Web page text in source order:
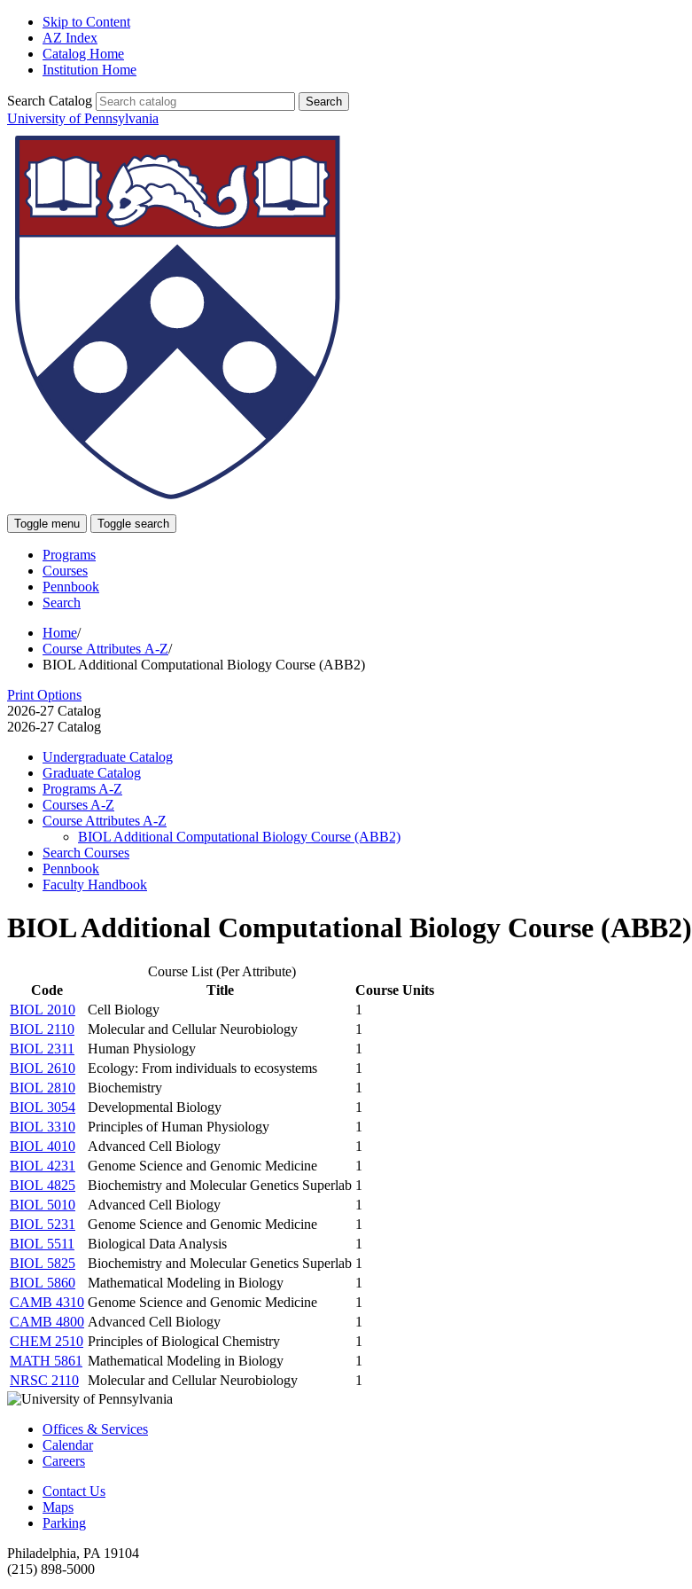
Skip to Content
AZ Index
Catalog Home
Institution Home
Search Catalog
University of Pennsylvania
Toggle menu Toggle search
Programs
Courses
Pennbook
Search
Home/
Course Attributes A-Z/
BIOL Additional Computational Biology Course (ABB2)
Print Options
2026-27 Catalog
2026-27 Catalog
Undergraduate Catalog
Graduate Catalog
Programs A-​Z
Courses A-​Z
Course Attributes A-​Z
BIOL Additional Computational Biology Course (ABB2)
Search Courses
Pennbook
Faculty Handbook
BIOL Additional Computational Biology Course (ABB2)
Course List (Per Attribute)
Code
Title
Course Units
BIOL 2010
Cell Biology
1
BIOL 2110
Molecular and Cellular Neurobiology
1
BIOL 2311
Human Physiology
1
BIOL 2610
Ecology: From individuals to ecosystems
1
BIOL 2810
Biochemistry
1
BIOL 3054
Developmental Biology
1
BIOL 3310
Principles of Human Physiology
1
BIOL 4010
Advanced Cell Biology
1
BIOL 4231
Genome Science and Genomic Medicine
1
BIOL 4825
Biochemistry and Molecular Genetics Superlab 1
BIOL 5010
Advanced Cell Biology
1
BIOL 5231
Genome Science and Genomic Medicine
1
BIOL 5511
Biological Data Analysis
1
BIOL 5825
Biochemistry and Molecular Genetics Superlab 1
BIOL 5860
Mathematical Modeling in Biology
1
CAMB 4310 Genome Science and Genomic Medicine
1
CAMB 4800 Advanced Cell Biology
1
CHEM 2510 Principles of Biological Chemistry
1
MATH 5861 Mathematical Modeling in Biology
1
NRSC 2110 Molecular and Cellular Neurobiology 1
Offices & Services
Calendar
Careers
Contact Us
Maps
Parking
Philadelphia, PA 19104
(215) 898-5000